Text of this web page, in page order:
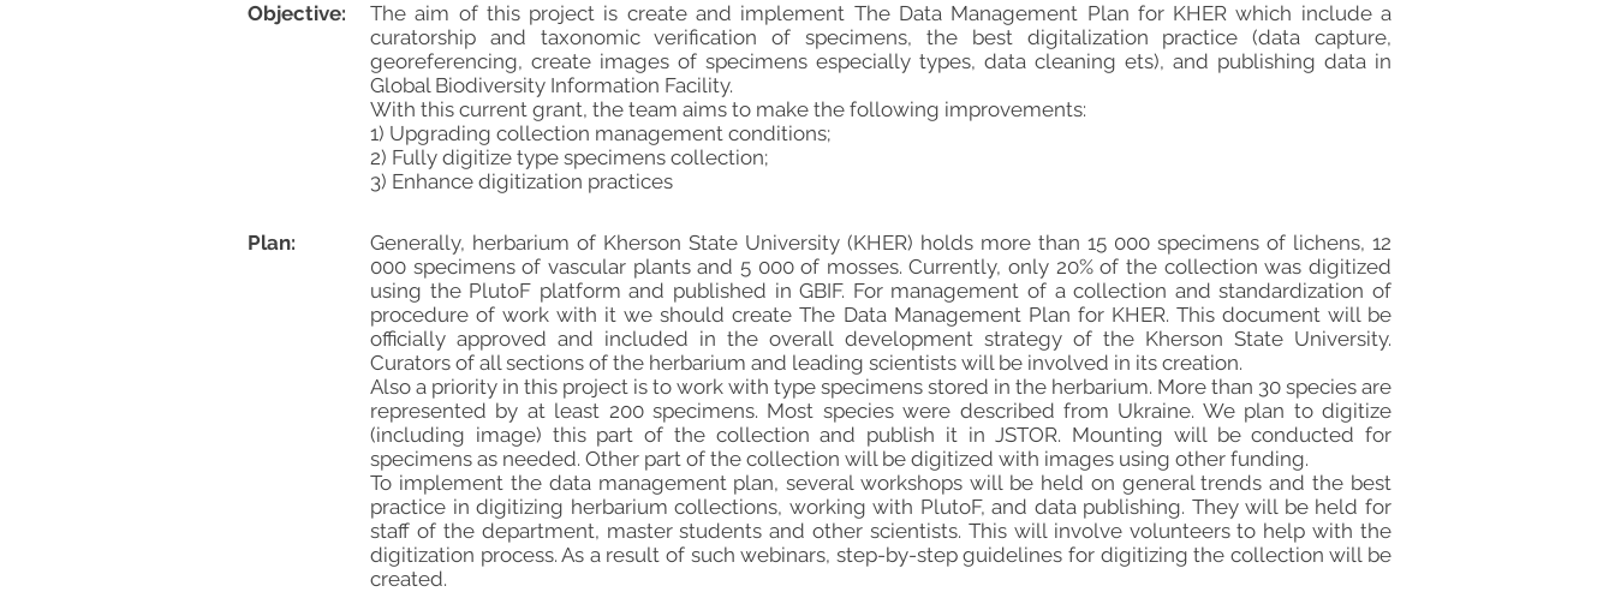
Objective:
The aim of this project is create and implement The Data Management Plan for KHER which include a
curatorship and taxonomic verification of specimens, the best digitalization practice (data capture,
georeferencing, create images of specimens especially types, data cleaning ets), and publishing data in
Global Biodiversity Information Facility.
With this current grant, the team aims to make the following improvements:
1) Upgrading collection management conditions;
2) Fully digitize type specimens collection;
3) Enhance digitization practices
Plan:
Generally, herbarium of Kherson State University (KHER) holds more than 15 000 specimens of lichens, 12
000 specimens of vascular plants and 5 000 of mosses. Currently, only 20% of the collection was digitized
using the PlutoF platform and published in GBIF. For management of a collection and standardization of
procedure of work with it we should create The Data Management Plan for KHER. This document will be
officially approved and included in the overall development strategy of the Kherson State University.
Curators of all sections of the herbarium and leading scientists will be involved in its creation.
Also a priority in this project is to work with type specimens stored in the herbarium. More than 30 species are
represented by at least 200 specimens. Most species were described from Ukraine. We plan to digitize
(including image) this part of the collection and publish it in JSTOR. Mounting will be conducted for
specimens as needed. Other part of the collection will be digitized with images using other funding.
To implement the data management plan, several workshops will be held on general trends and the best
practice in digitizing herbarium collections, working with PlutoF, and data publishing. They will be held for
staff of the department, master students and other scientists. This will involve volunteers to help with the
digitization process. As a result of such webinars, step-by-step guidelines for digitizing the collection will be
created.